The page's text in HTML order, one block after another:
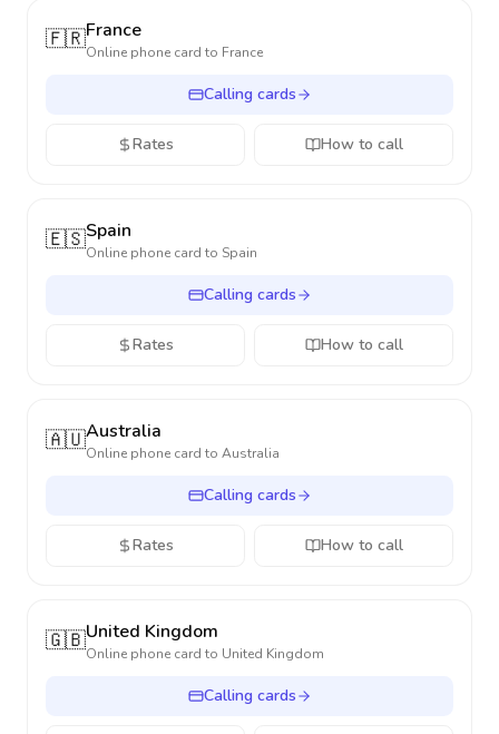
🇫🇷France
Online phone card to France
Calling cards
Rates How to call
🇪🇸Spain
Online phone card to Spain
Calling cards
Rates How to call
🇦🇺Australia
Online phone card to Australia
Calling cards
Rates How to call
🇬🇧United Kingdom
Online phone card to United Kingdom
Calling cards